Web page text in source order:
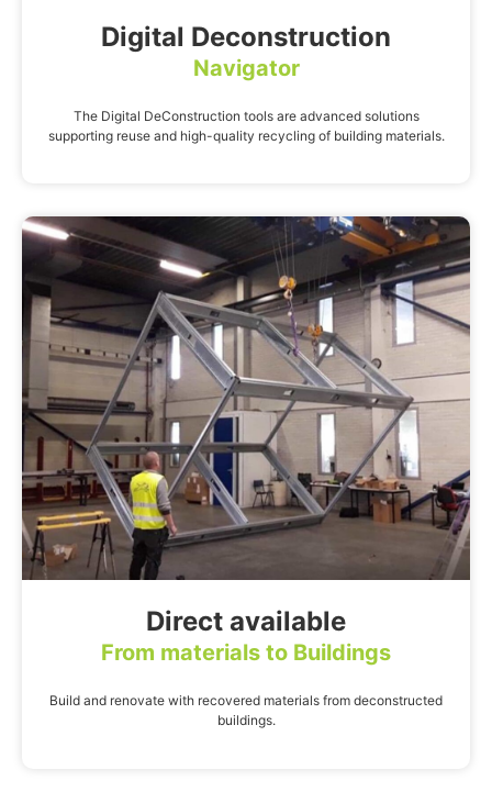
Digital Deconstruction
Navigator
The Digital DeConstruction tools are advanced solutions
supporting reuse and high-quality recycling of building materials.
Direct available
From materials to Buildings
Build and renovate with recovered materials from deconstructed
buildings.